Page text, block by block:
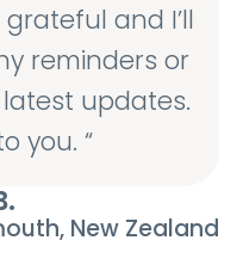
and I’ll
reminders or
updates.
you. “
New Zealand